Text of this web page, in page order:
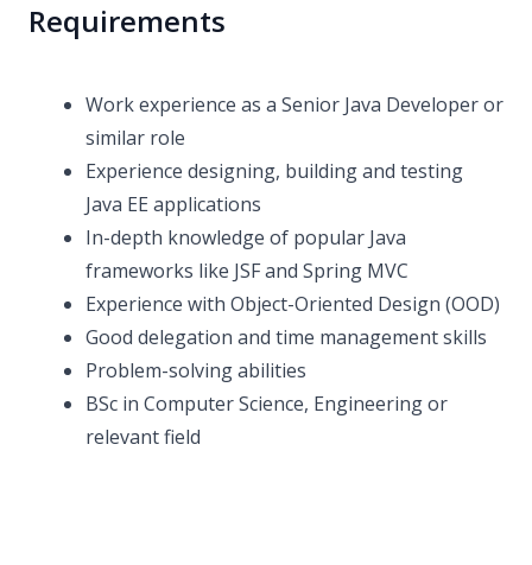
Requirements
Work experience as a Senior Java Developer or
similar role
Experience designing, building and testing
Java EE applications
In-depth knowledge of popular Java
frameworks like JSF and Spring MVC
Experience with Object-Oriented Design (OOD)
Good delegation and time management skills
Problem-solving abilities
BSc in Computer Science, Engineering or
relevant field